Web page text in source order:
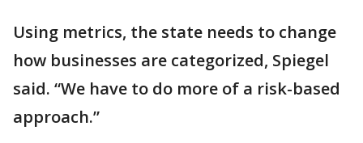
Using metrics, the state needs to change
how businesses are categorized, Spiegel
said. “We have to do more of a risk-based
approach.”